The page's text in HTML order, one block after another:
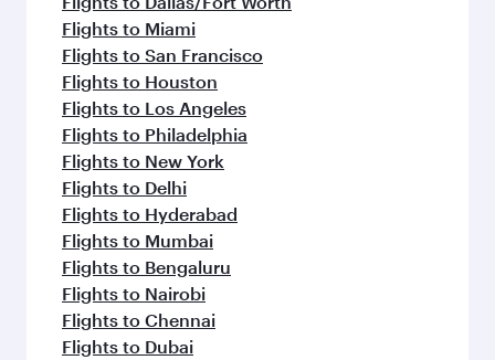
Flights to Miami
Flights to San Francisco
Flights to Houston
Flights to Los Angeles
Flights to Philadelphia
Flights to New York
Flights to Delhi
Flights to Hyderabad
Flights to Mumbai
Flights to Bengaluru
Flights to Nairobi
Flights to Chennai
Flights to Dubai